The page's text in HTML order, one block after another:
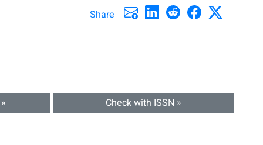
Share
Check with ISSN »